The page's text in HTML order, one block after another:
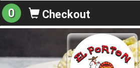
0 Checkout